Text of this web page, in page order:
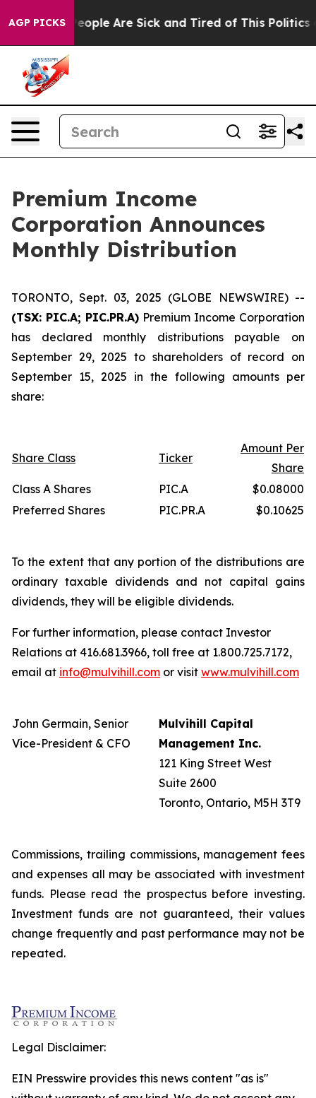
AGP PICKS
Win: “People Are Sick and Tired of This Politics
Premium Income
Corporation Announces
Monthly Distribution
TORONTO, Sept. 03, 2025 (GLOBE NEWSWIRE) --
(TSX: PIC.A; PIC.PR.A) Premium Income Corporation
has declared monthly distributions payable on
September 29, 2025 to shareholders of record on
September 15, 2025 in the following amounts per
share:
Share Class Ticker
Amount Per
Share
Class A Shares
PIC.A
$0.08000
Preferred Shares
PIC.PR.A $0.10625
To the extent that any portion of the distributions are
ordinary taxable dividends and not capital gains
dividends, they will be eligible dividends.
For further information, please contact Investor
Relations at 416.681.3966, toll free at 1.800.725.7172,
email at info@mulvihill.com or visit www.mulvihill.com
John Germain, Senior
Vice-President & CFO
Mulvihill Capital
Management Inc.
121 King Street West
Suite 2600
Toronto, Ontario, M5H 3T9
Commissions, trailing commissions, management fees
and expenses all may be associated with investment
funds. Please read the prospectus before investing.
Investment funds are not guaranteed, their values
change frequently and past performance may not be
repeated.
Legal Disclaimer:
EIN Presswire provides this news content "as is"